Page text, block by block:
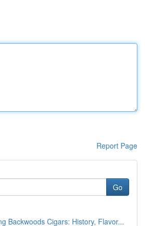
Report Page
Go
Backwoods Cigars: History, Flavor...